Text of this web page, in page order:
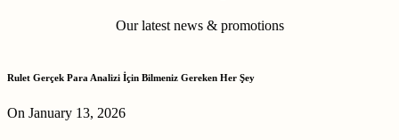
Our latest news & promotions
Rulet Gerçek Para Analizi İçin Bilmeniz Gereken Her Şey
On January 13, 2026